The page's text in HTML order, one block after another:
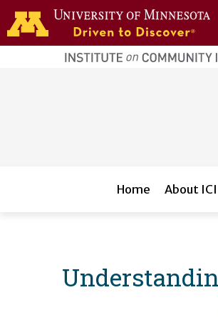
Skip to main content
home
page
Home About ICI